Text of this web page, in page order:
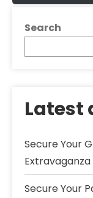
Search
Latest
Secure Your
Secure Your